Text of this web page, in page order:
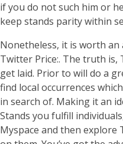
if you do not such him or
keep stands parity within
Nonetheless, it is worth
Twitter Price:. The truth is,
get laid. Prior to will do a
find local occurrences
in search of. Making it an
Stands you fulfill
Myspace and then